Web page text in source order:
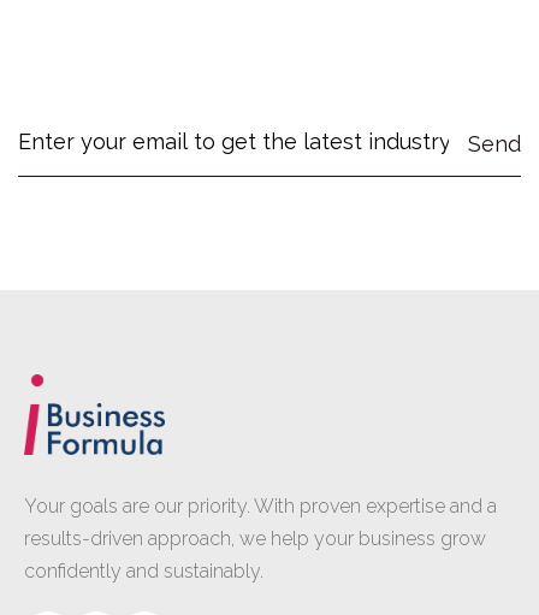
Your goals are our priority. With proven expertise and a
results-driven approach, we help your business grow
confidently and sustainably.